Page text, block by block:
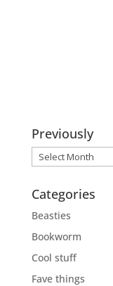
Previously
Previously
Categories
Beasties
Bookworm
Cool stuff
Fave things